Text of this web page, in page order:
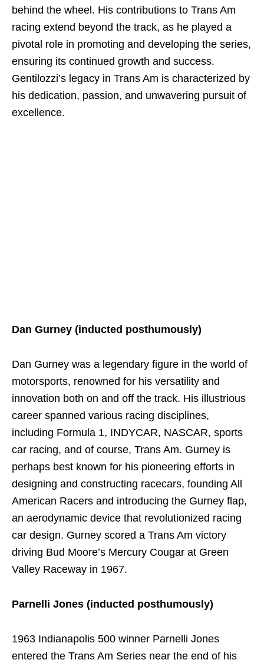
behind the wheel. His contributions to Trans Am
racing extend beyond the track, as he played a
pivotal role in promoting and developing the series,
ensuring its continued growth and success.
Gentilozzi’s legacy in Trans Am is characterized by
his dedication, passion, and unwavering pursuit of
excellence.
Dan Gurney (inducted posthumously)
Dan Gurney was a legendary figure in the world of
motorsports, renowned for his versatility and
innovation both on and off the track. His illustrious
career spanned various racing disciplines,
including Formula 1, INDYCAR, NASCAR, sports
car racing, and of course, Trans Am. Gurney is
perhaps best known for his pioneering efforts in
designing and constructing racecars, founding All
American Racers and introducing the Gurney flap,
an aerodynamic device that revolutionized racing
car design. Gurney scored a Trans Am victory
driving Bud Moore’s Mercury Cougar at Green
Valley Raceway in 1967.
Parnelli Jones (inducted posthumously)
1963 Indianapolis 500 winner Parnelli Jones
entered the Trans Am Series near the end of his